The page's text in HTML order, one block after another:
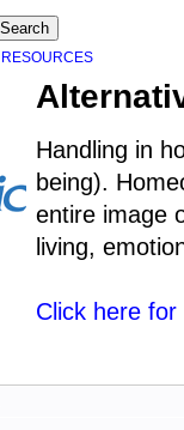
RESOURCES
Handling in
being).
entire image
living,
Click here